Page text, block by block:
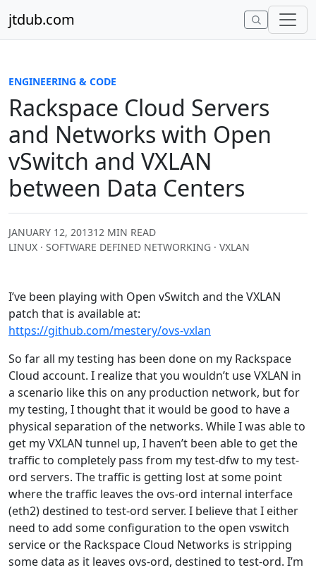
jtdub.com
ENGINEERING & CODE
Rackspace Cloud Servers
and Networks with Open
vSwitch and VXLAN
between Data Centers
JANUARY 12, 201312 MIN READ
LINUX · SOFTWARE DEFINED NETWORKING · VXLAN
I’ve been playing with Open vSwitch and the VXLAN
patch that is available at:
https://github.com/mestery/ovs-vxlan
So far all my testing has been done on my Rackspace
Cloud account. I realize that you wouldn’t use VXLAN in
a scenario like this on any production network, but for
my testing, I thought that it would be good to have a
physical separation of the networks. While I was able to
get my VXLAN tunnel up, I haven’t been able to get the
traffic to completely pass from my test-dfw to my test-
ord servers. The traffic is getting lost at some point
where the traffic leaves the ovs-ord internal interface
(eth2) destined to test-ord server. I believe that I either
need to add some configuration to the open vswitch
service or the Rackspace Cloud Networks is stripping
some data as it leaves ovs-ord, destined to test-ord. I’m